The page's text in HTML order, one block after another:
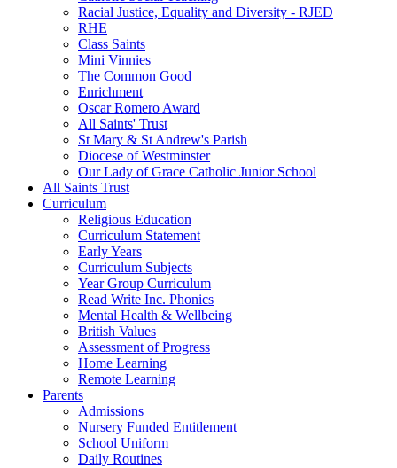
Racial Justice, Equality and Diversity - RJED
RHE
Class Saints
Mini Vinnies
The Common Good
Enrichment
Oscar Romero Award
All Saints' Trust
St Mary & St Andrew's Parish
Diocese of Westminster
Our Lady of Grace Catholic Junior School
All Saints Trust
Curriculum
Religious Education
Curriculum Statement
Early Years
Curriculum Subjects
Year Group Curriculum
Read Write Inc. Phonics
Mental Health & Wellbeing
British Values
Assessment of Progress
Home Learning
Remote Learning
Parents
Admissions
Nursery Funded Entitlement
School Uniform
Daily Routines